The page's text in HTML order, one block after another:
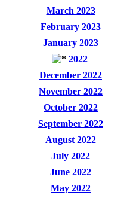
March 2023
February 2023
January 2023
2022
December 2022
November 2022
October 2022
September 2022
August 2022
July 2022
June 2022
May 2022